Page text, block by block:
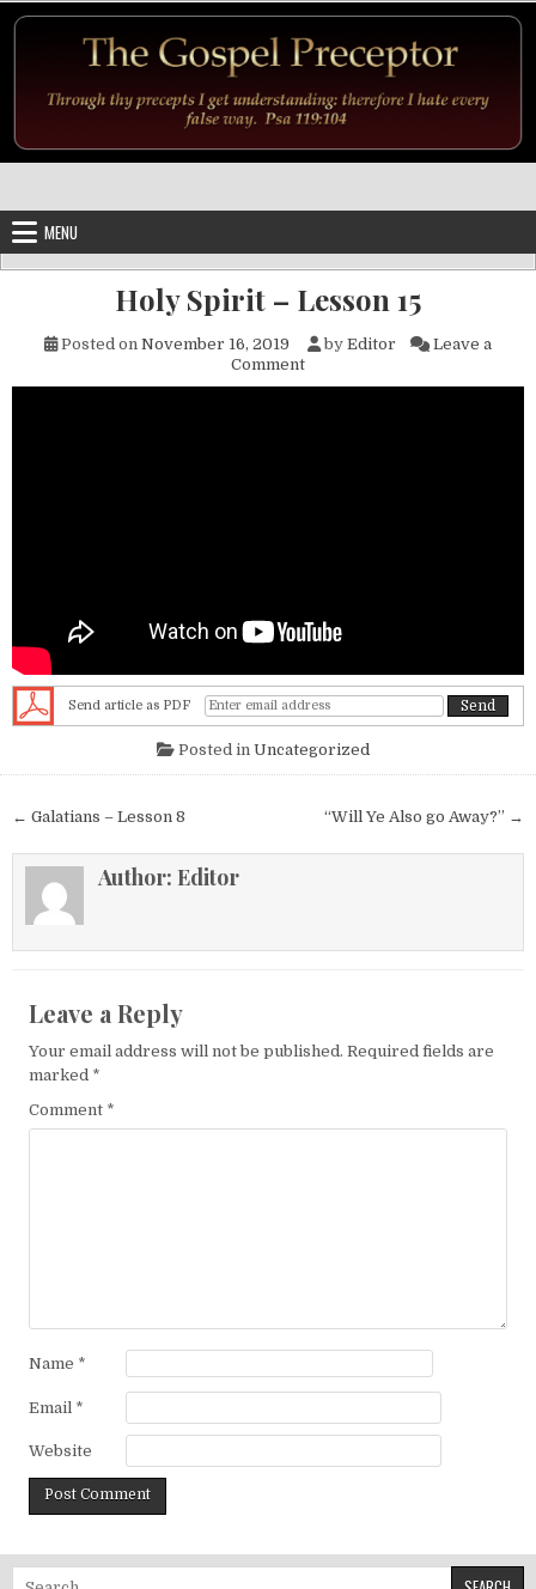
MENU
Holy Spirit – Lesson 15
Posted on November 16, 2019 by Editor
Leave a
Commenton Holy Spirit – Lesson 15
Send article as PDF
Posted in Uncategorized
Post navigation “Will Ye Also go Away?” →
← Galatians – Lesson 8
Author: Editor
Leave a Reply
Your email address will not be published. Required fields are
marked *
Comment *
Name *
Email *
Website